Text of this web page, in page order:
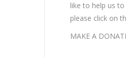
like to help us
please click on
MAKE A